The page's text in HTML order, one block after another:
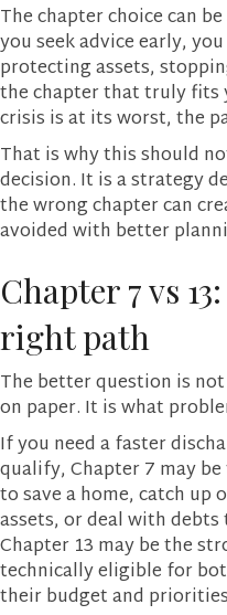
The chapter choice can
you seek advice early,
protecting assets,
the chapter that truly fits
crisis is at its worst, the
That is why this should
decision. It is a strategy
the wrong chapter can
avoided with better
Chapter 7 vs
right path
The better question is
on paper. It is what
If you need a faster
qualify, Chapter 7 may
to save a home, catch
assets, or deal with
Chapter 13 may be the
technically eligible for
their budget and